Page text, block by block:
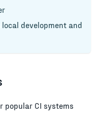
development and
popular CI systems